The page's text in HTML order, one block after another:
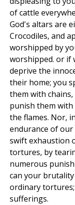
of cattle
God's altars are
Crocodiles, and
worshipped by
worshipped. or if
deprive the
their home; you
them with
punish them
the flames. Nor,
endurance of
swift exhaustion
tortures, by
numerous
can your
ordinary
sufferings.